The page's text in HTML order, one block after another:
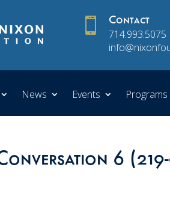
 Contact
714.993.5075
News Events Programs
Conversation 6